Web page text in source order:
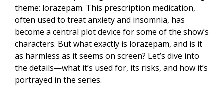
theme: lorazepam. This prescription medication,
often used to treat anxiety and insomnia, has
become a central plot device for some of the show’s
characters. But what exactly is lorazepam, and is it
as harmless as it seems on screen? Let’s dive into
the details—what it’s used for, its risks, and how it’s
portrayed in the series.